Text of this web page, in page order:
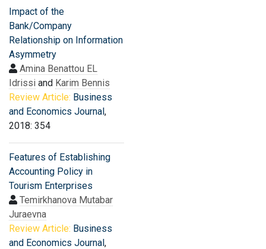
Impact of the
Bank/Company
Relationship on Information
Asymmetry
Amina Benattou EL
Idrissi and Karim Bennis
Review Article: Business
and Economics Journal,
2018: 354
Features of Establishing
Accounting Policy in
Tourism Enterprises
Temirkhanova Mutabar
Juraevna
Review Article: Business
and Economics Journal,